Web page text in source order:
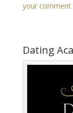
your comment
Dating